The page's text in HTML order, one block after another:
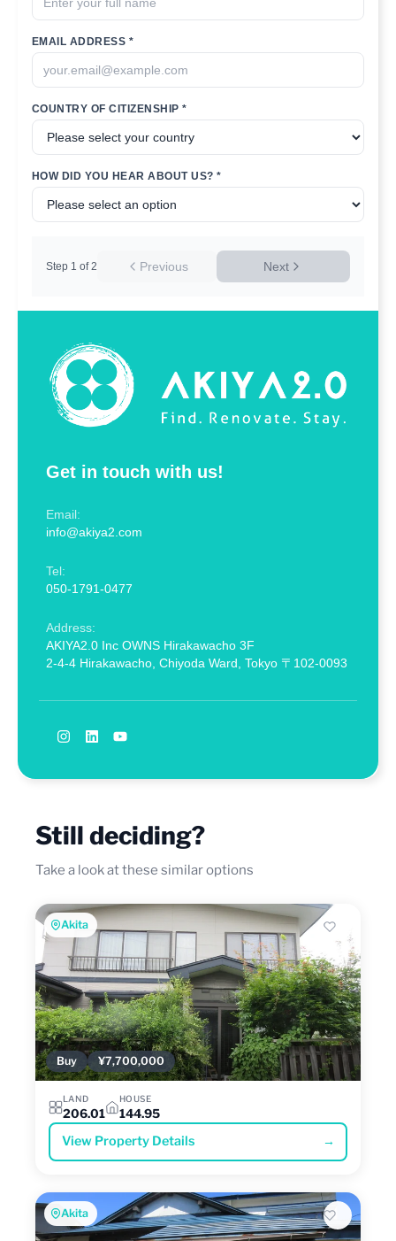
Get in touch with us!
Email:
info@akiya2.com
Tel:
050-1791-0477
Address:
AKIYA2.0 Inc OWNS Hirakawacho 3F
2-4-4 Hirakawacho, Chiyoda Ward, Tokyo 〒102-0093
EMAIL ADDRESS *
COUNTRY OF CITIZENSHIP *
HOW DID YOU HEAR ABOUT US? *
Previous
Step 1 of 2 Next
Still deciding?
Take a look at these similar options
Akita
Buy ¥7,700,000
LAND
206.01
HOUSE
144.95
View Property Details →
Akita